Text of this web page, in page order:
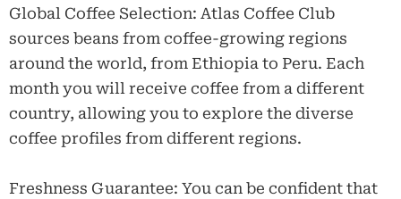
Global Coffee Selection: Atlas Coffee Club
sources beans from coffee-growing regions
around the world, from Ethiopia to Peru. Each
month you will receive coffee from a different
country, allowing you to explore the diverse
coffee profiles from different regions.
Freshness Guarantee: You can be confident that